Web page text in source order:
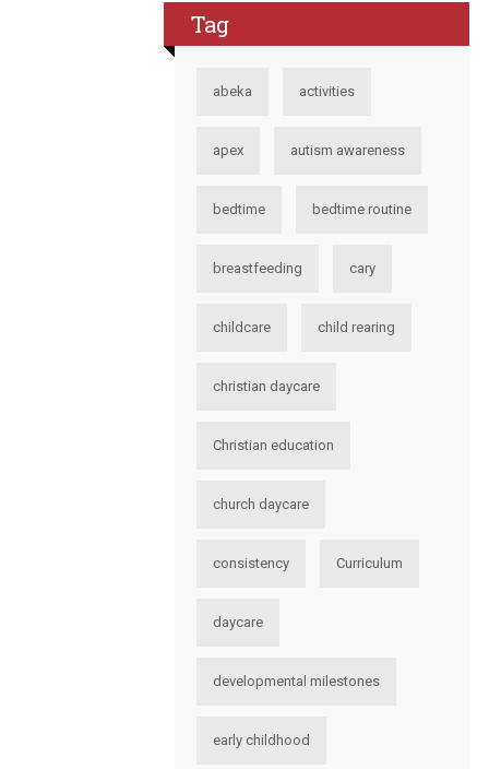
Tag
abeka activities
apex autism awareness
bedtime bedtime routine
breastfeeding cary
childcare child rearing
christian daycare
Christian education
church daycare
consistency Curriculum
daycare
developmental milestones
early childhood